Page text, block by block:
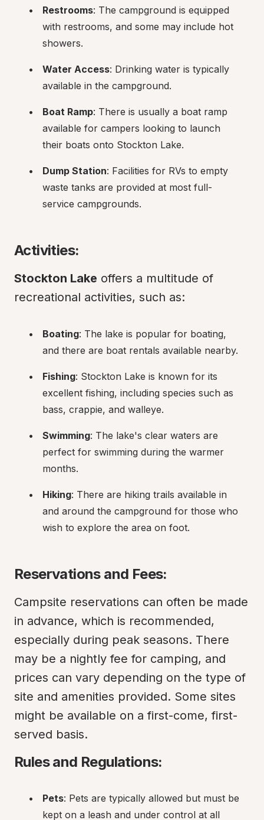
Restrooms: The campground is equipped
with restrooms, and some may include hot
showers.
Water Access: Drinking water is typically
available in the campground.
Boat Ramp: There is usually a boat ramp
available for campers looking to launch
their boats onto Stockton Lake.
Dump Station: Facilities for RVs to empty
waste tanks are provided at most full-
service campgrounds.
Activities:
Stockton Lake offers a multitude of
recreational activities, such as:
Boating: The lake is popular for boating,
and there are boat rentals available nearby.
Fishing: Stockton Lake is known for its
excellent fishing, including species such as
bass, crappie, and walleye.
Swimming: The lake's clear waters are
perfect for swimming during the warmer
months.
Hiking: There are hiking trails available in
and around the campground for those who
wish to explore the area on foot.
Reservations and Fees:
Campsite reservations can often be made
in advance, which is recommended,
especially during peak seasons. There
may be a nightly fee for camping, and
prices can vary depending on the type of
site and amenities provided. Some sites
might be available on a first-come, first-
served basis.
Rules and Regulations:
Pets: Pets are typically allowed but must be
kept on a leash and under control at all